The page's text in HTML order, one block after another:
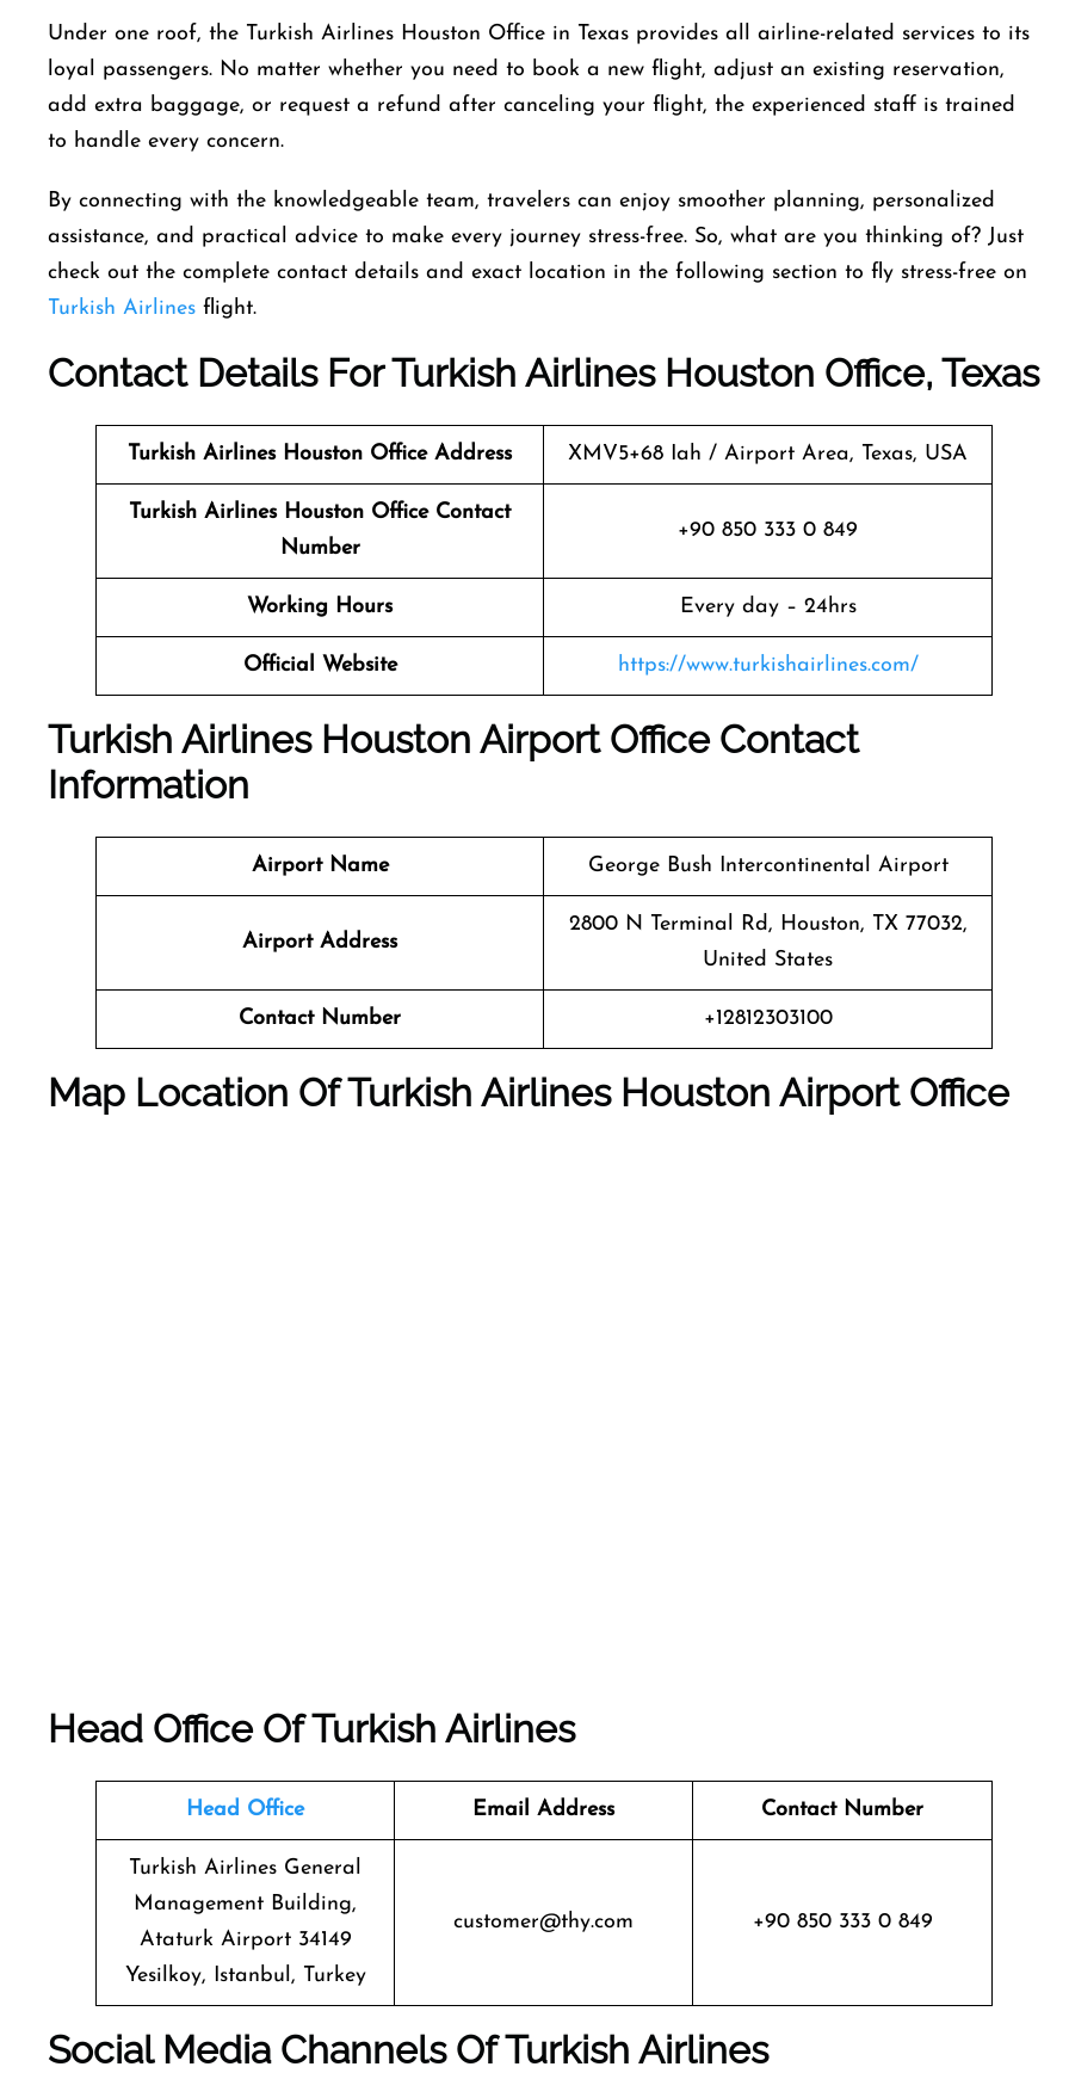
Under one roof, the Turkish Airlines Houston Office in Texas provides all airline-related services to its
loyal passengers. No matter whether you need to book a new flight, adjust an existing reservation,
add extra baggage, or request a refund after canceling your flight, the experienced staff is trained
to handle every concern.
By connecting with the knowledgeable team, travelers can enjoy smoother planning, personalized
assistance, and practical advice to make every journey stress-free. So, what are you thinking of? Just
check out the complete contact details and exact location in the following section to fly stress-free on
Turkish Airlines flight.
Contact Details For Turkish Airlines Houston Office, Texas
Turkish Airlines Houston Office Address XMV5+68 Iah / Airport Area, Texas, USA
Turkish Airlines Houston Office Contact
Number
+90 850 333 0 849
Working Hours Every day – 24hrs
Official Website https://www.turkishairlines.com/
Turkish Airlines Houston Airport OfficeContact
Information
Airport Name George Bush Intercontinental Airport
Airport Address
2800 N Terminal Rd, Houston, TX 77032,
United States
Contact Number +12812303100
Map Location Of Turkish Airlines Houston Airport Office
Head Office Of Turkish Airlines
Head Office Email Address Contact Number
Turkish Airlines General
Management Building,
Ataturk Airport 34149
Yesilkoy, Istanbul, Turkey
customer@thy.com +90 850 333 0 849
Social Media Channels OfTurkish Airlines